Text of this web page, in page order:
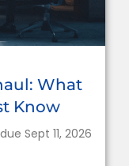
What
Know
Sept 11, 2026